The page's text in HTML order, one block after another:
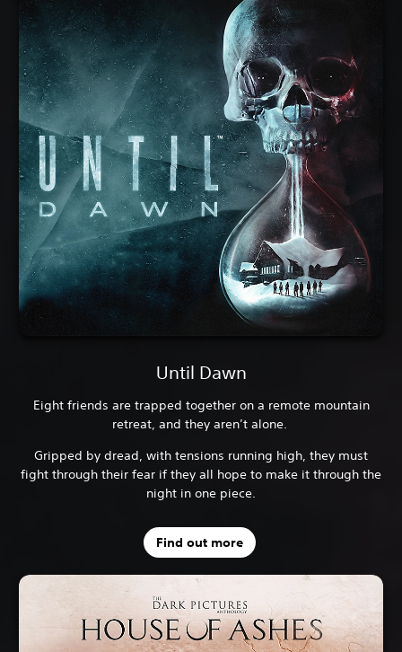
Until Dawn
Eight friends are trapped together on a remote mountain
retreat, and they aren’t alone.
Gripped by dread, with tensions running high, they must
fight through their fear if they all hope to make it through the
night in one piece.
Find out more